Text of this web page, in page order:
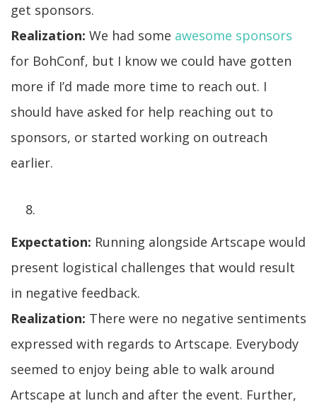
get sponsors.
Realization: We had some awesome sponsors
for BohConf, but I know we could have gotten
more if I’d made more time to reach out. I
should have asked for help reaching out to
sponsors, or started working on outreach
earlier.
Expectation: Running alongside Artscape would
present logistical challenges that would result
in negative feedback.
Realization: There were no negative sentiments
expressed with regards to Artscape. Everybody
seemed to enjoy being able to walk around
Artscape at lunch and after the event. Further,